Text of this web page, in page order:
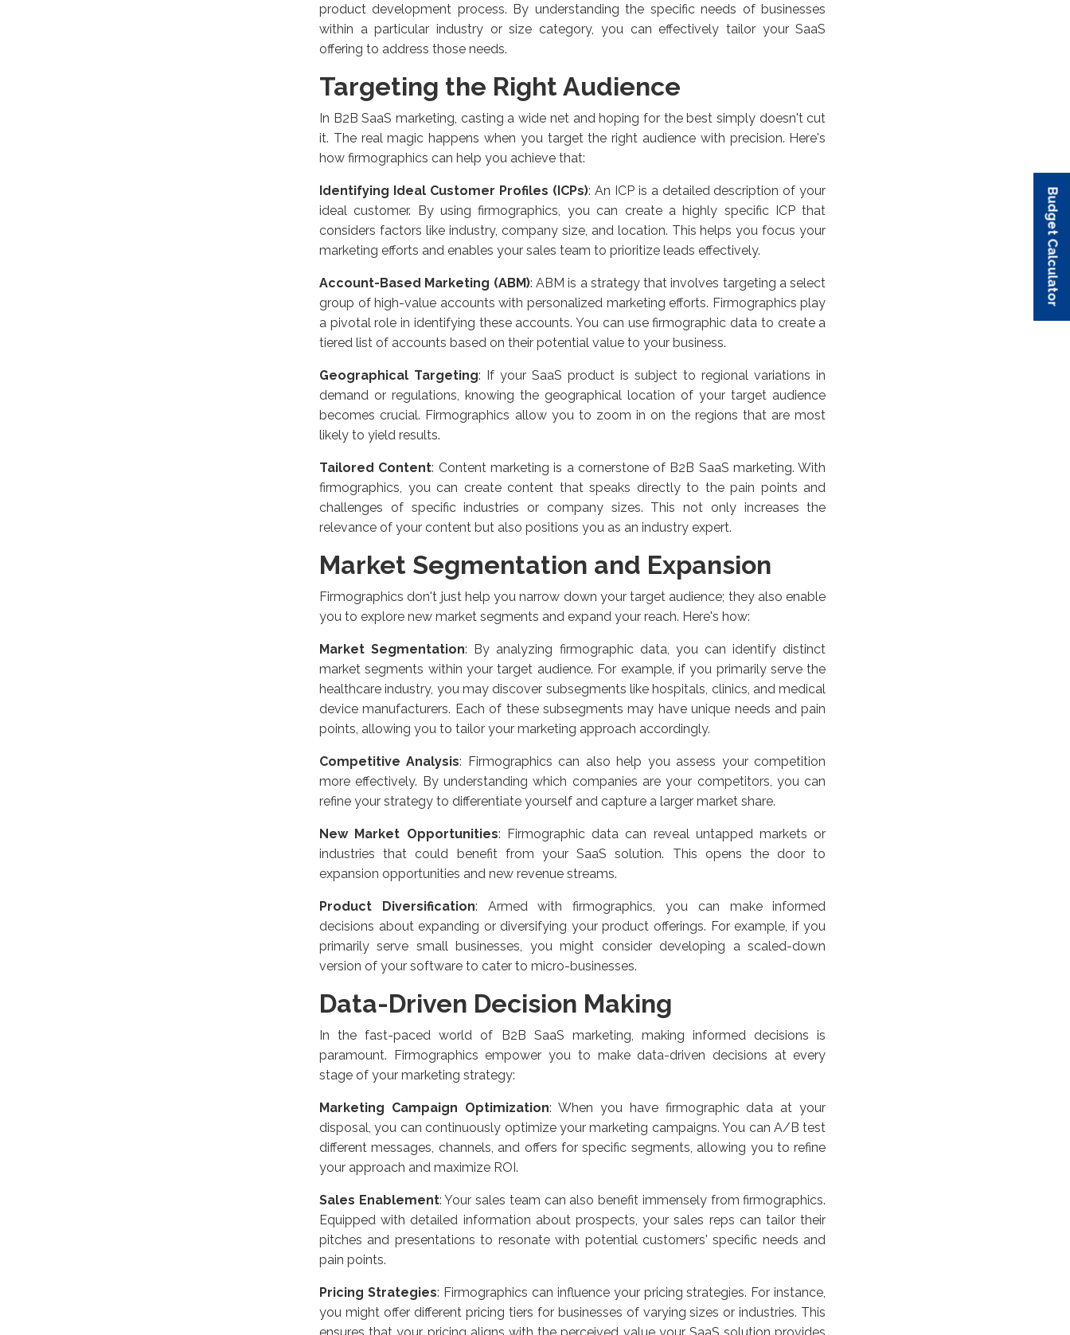
Budget Calculator
Budget Calculator
Budget Calculator
Budget Calculator
product development process. By understanding the specific needs of businesses
within a particular industry or size category, you can effectively tailor your SaaS
offering to address those needs.
Targeting the Right Audience
In B2B SaaS marketing, casting a wide net and hoping for the best simply doesn't cut
it. The real magic happens when you target the right audience with precision. Here's
how firmographics can help you achieve that:
Identifying Ideal Customer Profiles (ICPs): An ICP is a detailed description of your
ideal customer. By using firmographics, you can create a highly specific ICP that
considers factors like industry, company size, and location. This helps you focus your
marketing efforts and enables your sales team to prioritize leads effectively.
Account-Based Marketing (ABM): ABM is a strategy that involves targeting a select
group of high-value accounts with personalized marketing efforts. Firmographics play
a pivotal role in identifying these accounts. You can use firmographic data to create a
tiered list of accounts based on their potential value to your business.
Geographical Targeting: If your SaaS product is subject to regional variations in
demand or regulations, knowing the geographical location of your target audience
becomes crucial. Firmographics allow you to zoom in on the regions that are most
likely to yield results.
Tailored Content: Content marketing is a cornerstone of B2B SaaS marketing. With
firmographics, you can create content that speaks directly to the pain points and
challenges of specific industries or company sizes. This not only increases the
relevance of your content but also positions you as an industry expert.
Market Segmentation and Expansion
Firmographics don't just help you narrow down your target audience; they also enable
you to explore new market segments and expand your reach. Here's how:
Market Segmentation: By analyzing firmographic data, you can identify distinct
market segments within your target audience. For example, if you primarily serve the
healthcare industry, you may discover subsegments like hospitals, clinics, and medical
device manufacturers. Each of these subsegments may have unique needs and pain
points, allowing you to tailor your marketing approach accordingly.
Competitive Analysis: Firmographics can also help you assess your competition
more effectively. By understanding which companies are your competitors, you can
refine your strategy to differentiate yourself and capture a larger market share.
New Market Opportunities: Firmographic data can reveal untapped markets or
industries that could benefit from your SaaS solution. This opens the door to
expansion opportunities and new revenue streams.
Product Diversification: Armed with firmographics, you can make informed
decisions about expanding or diversifying your product offerings. For example, if you
primarily serve small businesses, you might consider developing a scaled-down
version of your software to cater to micro-businesses.
Data-Driven Decision Making
In the fast-paced world of B2B SaaS marketing, making informed decisions is
paramount. Firmographics empower you to make data-driven decisions at every
stage of your marketing strategy:
Marketing Campaign Optimization: When you have firmographic data at your
disposal, you can continuously optimize your marketing campaigns. You can A/B test
different messages, channels, and offers for specific segments, allowing you to refine
your approach and maximize ROI.
Sales Enablement: Your sales team can also benefit immensely from firmographics.
Equipped with detailed information about prospects, your sales reps can tailor their
pitches and presentations to resonate with potential customers' specific needs and
pain points.
Pricing Strategies: Firmographics can influence your pricing strategies. For instance,
you might offer different pricing tiers for businesses of varying sizes or industries. This
Budget Calculator